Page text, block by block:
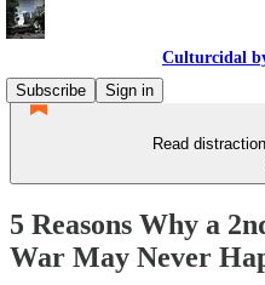
Culturcidal
Subscribe
Sign in
Read
5 Reasons Why a
War May Never